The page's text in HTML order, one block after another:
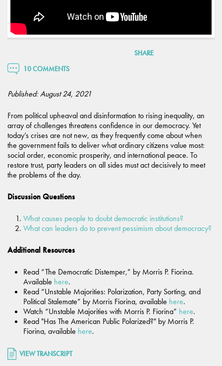
SHARE
10 COMMENTS
Published: August 24, 2021
From political upheaval and disinformation to rising inequality, an
array of challenges threatens confidence in our democracy. Yet
today’s crises are not new, as they frequently come about when
the government fails to deliver what ordinary citizens value most:
social order, economic prosperity, and international peace. To
restore trust, party leaders on all sides must act decisively to meet
the problems of the day.
Discussion Questions
What causes people to doubt democratic institutions?
What can leaders do to prevent pessimism about democracy?
Additional Resources
Read “The Democratic Distemper,” by Morris P. Fiorina.
Available here.
Read “Unstable Majorities: Polarization, Party Sorting, and
Political Stalemate” by Morris Fiorina, available here.
Watch “Unstable Majorities with Morris P. Fiorina” here.
Read "Has The American Public Polarized?" by Morris P.
Fiorina, available here.
VIEW TRANSCRIPT